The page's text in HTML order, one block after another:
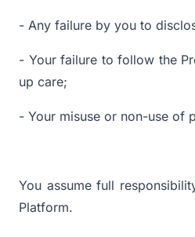
- Any failure by you to
- Your failure to follow the
up care;
- Your misuse or non-use of
You assume full
Platform.